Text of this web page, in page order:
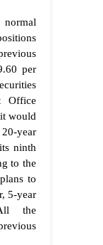
normal
per
Office
would
year
ninth
to the
to
5-year
the